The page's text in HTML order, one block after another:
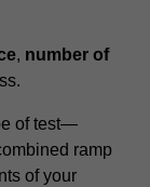
, number of
of test—
ramp
of your